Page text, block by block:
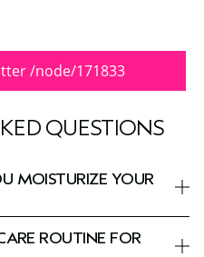
/node/171833
QUESTIONS
MOISTURIZE YOUR
ROUTINE FOR